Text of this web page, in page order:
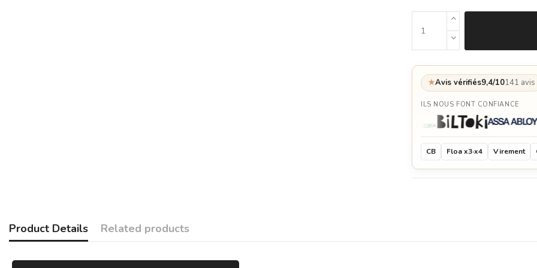
★Avis vérifiés9,4/10141 avis
ILS NOUS FONT CONFIANCE
CB Floa x3·x4 Virement
Product Details Related products